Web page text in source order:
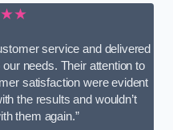
service and delivered
needs. Their attention to
satisfaction were evident
the results and wouldn’t
them again.”